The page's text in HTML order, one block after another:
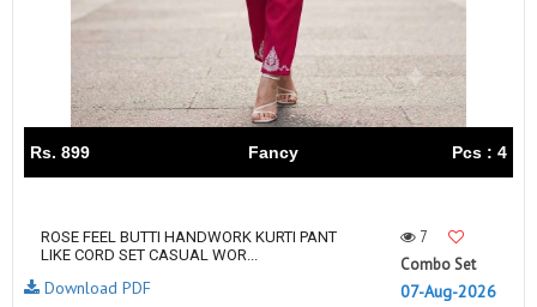
Rs. 899 Fancy Pcs : 4
ROSE FEEL BUTTI HANDWORK KURTI PANT
LIKE CORD SET CASUAL WOR...
7
Combo Set
07-Aug-2026
Download PDF